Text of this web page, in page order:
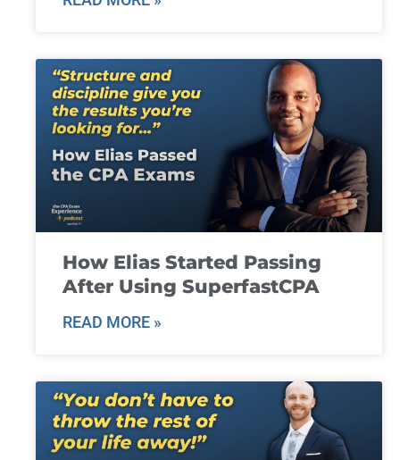
How Elias Started Passing
After Using SuperfastCPA
READ MORE »